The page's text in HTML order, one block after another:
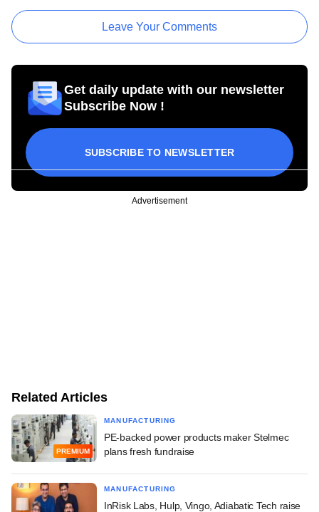
Leave Your Comments
Get daily update with our newsletter
Subscribe Now !
SUBSCRIBE TO NEWSLETTER
Advertisement
Related Articles
PREMIUM
MANUFACTURING
PE-backed power products maker Stelmec
plans fresh fundraise
MANUFACTURING
InRisk Labs, Hulp, Vingo, Adiabatic Tech raise